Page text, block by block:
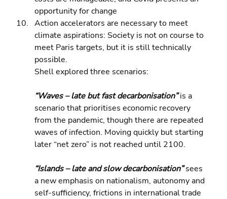
opportunity for change
Action accelerators are necessary to meet
climate aspirations: Society is not on course to
meet Paris targets, but it is still technically
possible.
Shell explored three scenarios:
“Waves – late but fast decarbonisation” is a
scenario that prioritises economic recovery
from the pandemic, though there are repeated
waves of infection. Moving quickly but starting
later “net zero” is not reached until 2100.
“Islands – late and slow decarbonisation” sees
a new emphasis on nationalism, autonomy and
self-sufficiency, frictions in international trade